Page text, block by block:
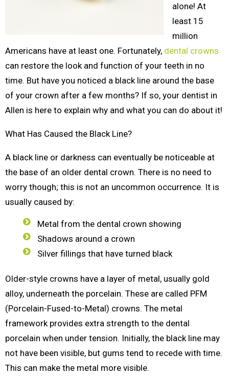
alone! At
least 15
million
Americans have at least one. Fortunately, dental crowns
can restore the look and function of your teeth in no
time. But have you noticed a black line around the base
of your crown after a few months? If so, your dentist in
Allen is here to explain why and what you can do about it!
What Has Caused the Black Line?
A black line or darkness can eventually be noticeable at
the base of an older dental crown. There is no need to
worry though; this is not an uncommon occurrence. It is
usually caused by:
Metal from the dental crown showing
Shadows around a crown
Silver fillings that have turned black
Older-style crowns have a layer of metal, usually gold
alloy, underneath the porcelain. These are called PFM
(Porcelain-Fused-to-Metal) crowns. The metal
framework provides extra strength to the dental
porcelain when under tension. Initially, the black line may
not have been visible, but gums tend to recede with time.
This can make the metal more visible.